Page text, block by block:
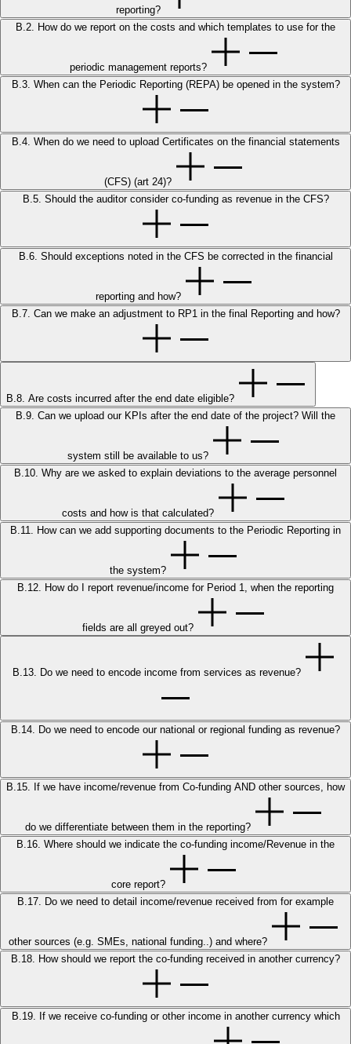
reporting?
B.2. How do we report on the costs and which templates to use for the
periodic management reports?
B.3. When can the Periodic Reporting (REPA) be opened in the system?
B.4. When do we need to upload Certificates on the financial statements
(CFS) (art 24)?
B.5. Should the auditor consider co-funding as revenue in the CFS?
B.6. Should exceptions noted in the CFS be corrected in the financial
reporting and how?
B.7. Can we make an adjustment to RP1 in the final Reporting and how?
B.8. Are costs incurred after the end date eligible?
B.9. Can we upload our KPIs after the end date of the project? Will the
system still be available to us?
B.10. Why are we asked to explain deviations to the average personnel
costs and how is that calculated?
B.11. How can we add supporting documents to the Periodic Reporting in
the system?
B.12. How do I report revenue/income for Period 1, when the reporting
fields are all greyed out?
B.13. Do we need to encode income from services as revenue?
B.14. Do we need to encode our national or regional funding as revenue?
B.15. If we have income/revenue from Co-funding AND other sources, how
do we differentiate between them in the reporting?
B.16. Where should we indicate the co-funding income/Revenue in the
core report?
B.17. Do we need to detail income/revenue received from for example
other sources (e.g. SMEs, national funding..) and where?
B.18. How should we report the co-funding received in another currency?
B.19. If we receive co-funding or other income in another currency which